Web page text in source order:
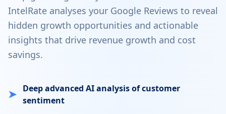
IntelRate analyses your Google Reviews to reveal
hidden growth opportunities and actionable
insights that drive revenue growth and cost
savings.
➤ Deep advanced AI analysis of customer
sentiment